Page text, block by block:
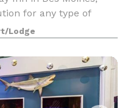
for any type of
space features
of the art audi
Lodge